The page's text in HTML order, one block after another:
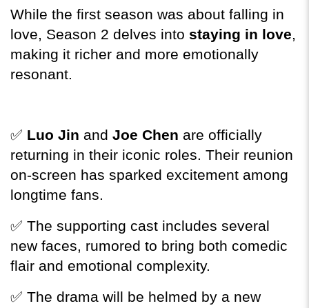
While the first season was about falling in
love, Season 2 delves into staying in love,
making it richer and more emotionally
resonant.
✅ Luo Jin and Joe Chen are officially
returning in their iconic roles. Their reunion
on-screen has sparked excitement among
longtime fans.
✅ The supporting cast includes several
new faces, rumored to bring both comedic
flair and emotional complexity.
✅ The drama will be helmed by a new